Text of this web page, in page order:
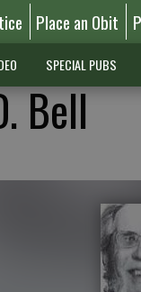
Place an Obit
SPECIAL PUBS
Bell